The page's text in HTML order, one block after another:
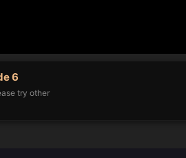
6
try other